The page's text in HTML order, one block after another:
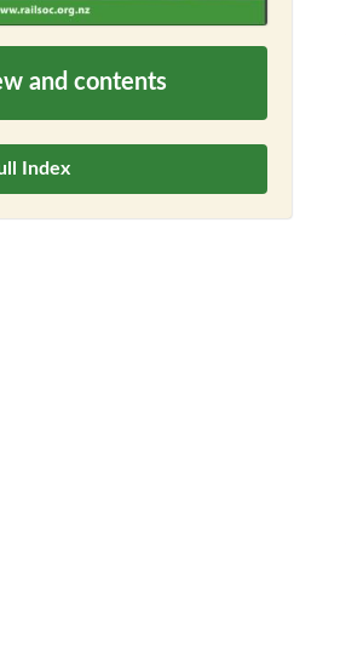
and contents
Index